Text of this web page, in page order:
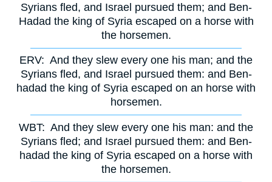
Syrians fled, and Israel pursued them; and Ben-
Hadad the king of Syria escaped on a horse with
the horsemen.
ERV: And they slew every one his man; and the
Syrians fled, and Israel pursued them: and Ben-
hadad the king of Syria escaped on an horse with
horsemen.
WBT: And they slew every one his man: and the
Syrians fled; and Israel pursued them: and Ben-
hadad the king of Syria escaped on a horse with
the horsemen.